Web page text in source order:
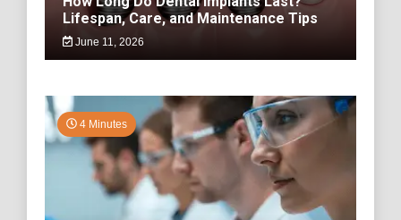
Lifespan, Care, and Maintenance Tips
June 11, 2026
4 Minutes